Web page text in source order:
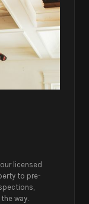
licensed
to pre-
way.